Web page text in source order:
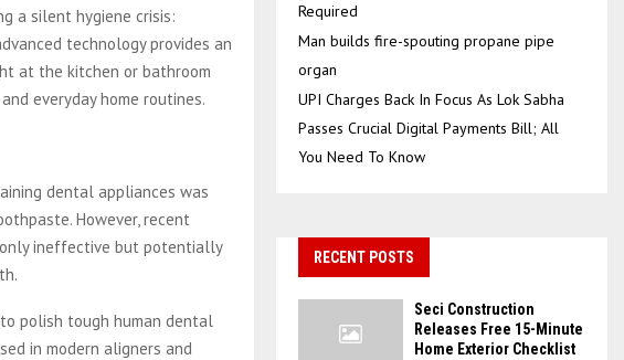
a silent hygiene crisis:
technology provides an
at the kitchen or bathroom
everyday home routines.
dental appliances was
However, recent
ineffective but potentially
polish tough human dental
in modern aligners and
Required
Man builds fire-spouting propane pipe
organ
UPI Charges Back In Focus As Lok Sabha
Passes Crucial Digital Payments Bill; All
You Need To Know
RECENT POSTS
Seci Construction
Releases Free 15-Minute
Home Exterior Checklist